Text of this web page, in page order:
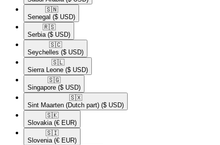
🇸🇳​
Senegal ($ USD)
🇷🇸​
Serbia ($ USD)
🇸🇨​
Seychelles ($ USD)
🇸🇱​
Sierra Leone ($ USD)
🇸🇬​
Singapore ($ USD)
🇸🇽​
Sint Maarten (Dutch part) ($ USD)
🇸🇰​
Slovakia (€ EUR)
🇸🇮​
Slovenia (€ EUR)